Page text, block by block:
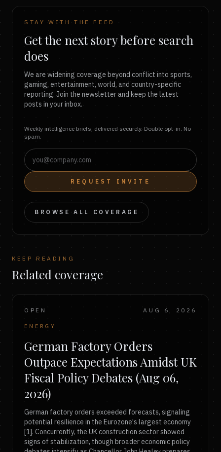
STAY WITH THE FEED
Get the next story before search
does
We are widening coverage beyond conflict into sports,
gaming, entertainment, world, and country-specific
reporting. Join the newsletter and keep the latest
posts in your inbox.
Weekly intelligence briefs, delivered securely. Double opt-in. No
spam.
REQUEST INVITE
BROWSE ALL COVERAGE
KEEP READING
Related coverage
OPEN AUG 6, 2026
ENERGY
German Factory Orders
Outpace Expectations Amidst UK
Fiscal Policy Debates (Aug 06,
2026)
German factory orders exceeded forecasts, signaling
potential resilience in the Eurozone's largest economy
[1]. Concurrently, the UK construction sector showed
signs of stabilization, though broader economic policy